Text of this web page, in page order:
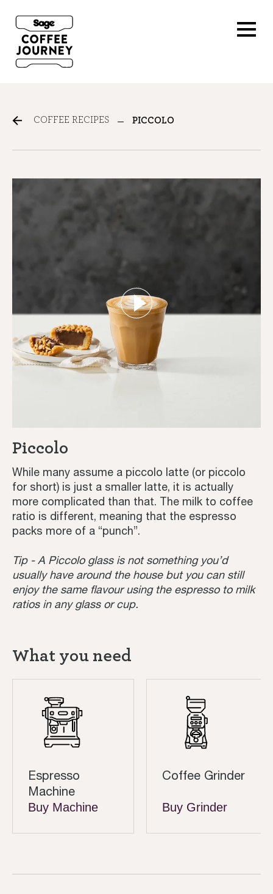
COFFEE RECIPES PICCOLO
Piccolo
While many assume a piccolo latte (or piccolo
for short) is just a smaller latte, it is actually
more complicated than that. The milk to coffee
ratio is different, meaning that the espresso
packs more of a “punch”.
Tip - A Piccolo glass is not something you’d
usually have around the house but you can still
enjoy the same flavour using the espresso to milk
ratios in any glass or cup.
What you need
Espresso
Machine
Buy Machine
Coffee Grinder
Buy Grinder